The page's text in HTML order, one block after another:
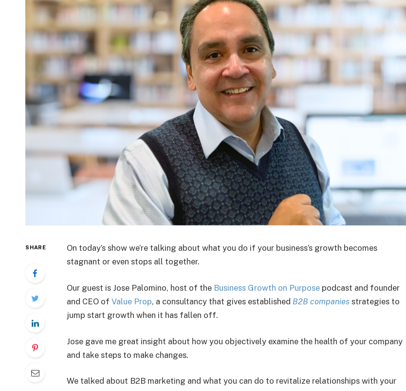
SHARE
On today’s show we’re talking about what you do if your business’s growth becomes
stagnant or even stops all together.
Our guest is Jose Palomino, host of the Business Growth on Purposepodcast and founder
and CEO of Value Prop, a consultancy that gives established B2B companies strategies to
jump start growth when it has fallen off.
Jose gave me great insight about how you objectively examine the health of your company
and take steps to make changes.
We talked about B2B marketing and what you can do to revitalize relationships with your